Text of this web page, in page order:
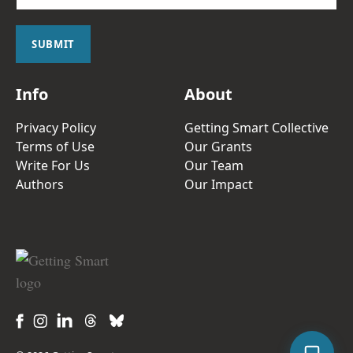
a
i
SUBMIT
Info
Privacy Policy
Terms of Use
Write For Us
Authors
About
Getting Smart Collective
Our Grants
Our Team
Our Impact